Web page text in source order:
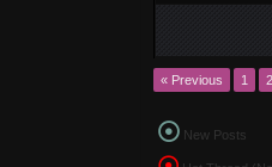
« Previous 1 2
New Posts